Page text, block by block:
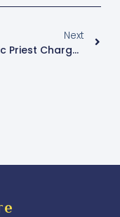
Next
Catholic Priest Charged With Money Laundering Amid Controversial Arrest And Military Detention